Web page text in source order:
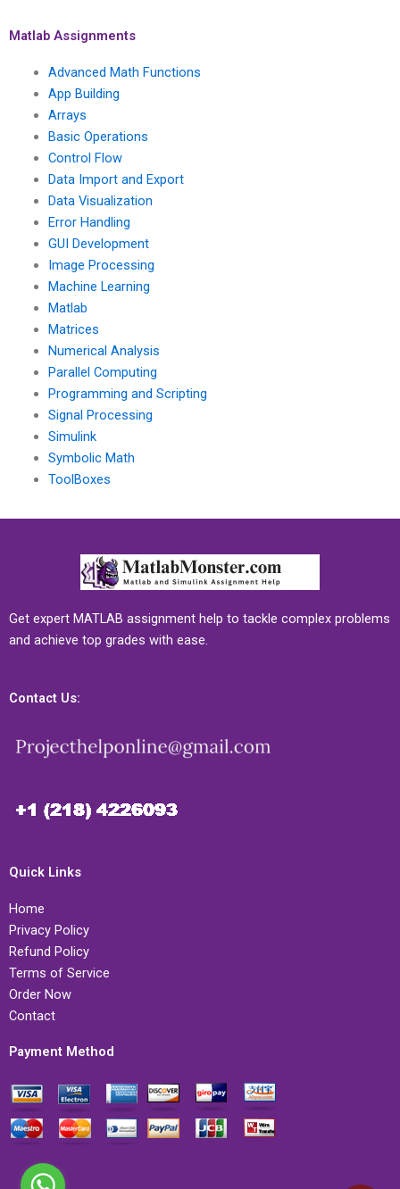
parallel data mining
Matlab Assignments
Advanced Math Functions
App Building
Arrays
Basic Operations
Control Flow
Data Import and Export
Data Visualization
Error Handling
GUI Development
Image Processing
Machine Learning
Matlab
Matrices
Numerical Analysis
Parallel Computing
Programming and Scripting
Signal Processing
Simulink
Symbolic Math
ToolBoxes
Get expert MATLAB assignment help to tackle complex problems
and achieve top grades with ease.
Contact Us:
Quick Links
Home
Privacy Policy
Refund Policy
Terms of Service
Order Now
Contact
Payment Method